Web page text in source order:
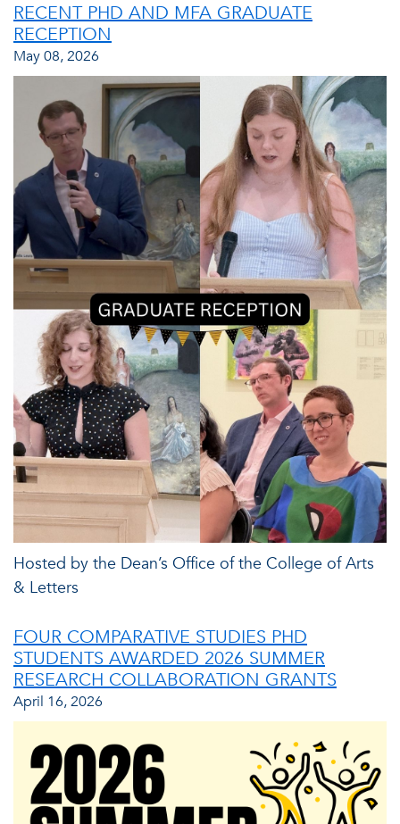
RECENT PHD AND MFA GRADUATE
RECEPTION
May 08, 2026
Hosted by the Dean’s Office of the College of Arts
& Letters
FOUR COMPARATIVE STUDIES PHD
STUDENTS AWARDED 2026 SUMMER
RESEARCH COLLABORATION GRANTS
April 16, 2026